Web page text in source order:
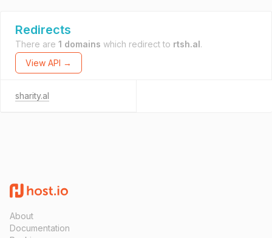
Redirects
There are 1 domains which redirect to rtsh.al.
View API →
sharity.al
About
Documentation